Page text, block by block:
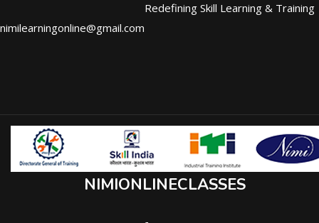
nimilearningonline@gmail.com
Redefining Skill Learning & Training
NIMIONLINECLASSES